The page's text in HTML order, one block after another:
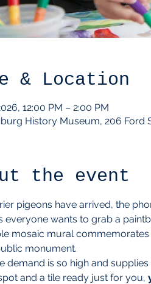
& Location
12:00 PM – 2:00 PM
History Museum, 206 Ford
the event
pigeons have arrived, the
everyone wants to grab a
mosaic mural
monument.
demand is so high and
and a tile ready just for you,